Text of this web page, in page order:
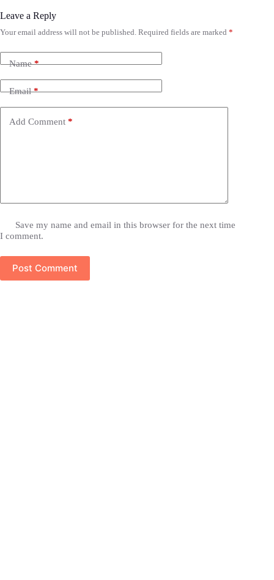
Leave a Reply
Your email address will not be published. Required fields are marked *
Name*
Email*
Add Comment *
Save my name and email in this browser for the next time
I comment.
Post Comment